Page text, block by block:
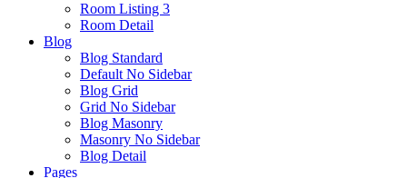
Room Listing 3
Room Detail
Blog
Blog Standard
Default No Sidebar
Blog Grid
Grid No Sidebar
Blog Masonry
Masonry No Sidebar
Blog Detail
Pages